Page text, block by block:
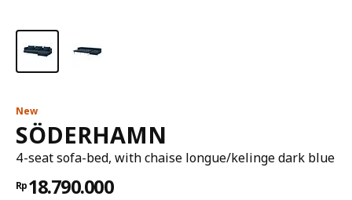
New
SÖDERHAMN
4-seat sofa-bed, with chaise longue/kelinge dark blue
Rp 18.790.000